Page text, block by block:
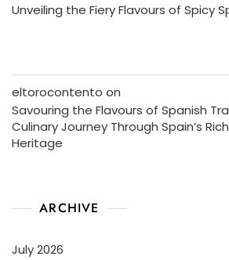
Unveiling the Fiery Flavours of Spicy
eltorocontento on
Savouring the Flavours of Spanish
Culinary Journey Through Spain’s
Heritage
ARCHIVE
July 2026